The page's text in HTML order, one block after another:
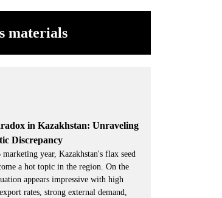
materials
in Kazakhstan: Unraveling
Discrepancy
year, Kazakhstan's flax seed
a hot topic in the region. On the
appears impressive with high
rates, strong external demand,